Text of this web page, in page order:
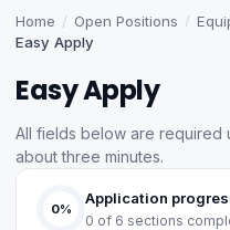
Home / Open Positions /
Easy Apply
Easy Apply
All fields below are required
about three minutes.
0%
Application
0 of 6 sections